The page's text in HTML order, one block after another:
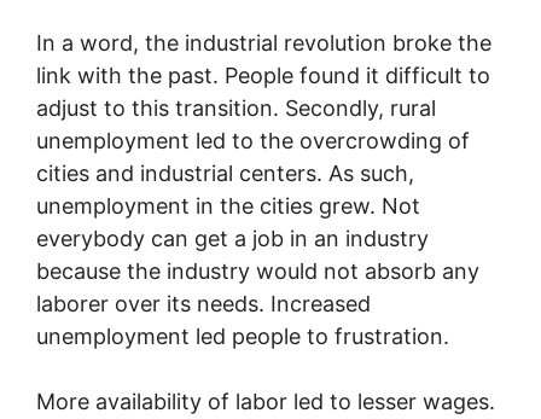
In a word, the industrial revolution broke the
link with the past. People found it difficult to
adjust to this transition. Secondly, rural
unemployment led to the overcrowding of
cities and industrial centers. As such,
unemployment in the cities grew. Not
everybody can get a job in an industry
because the industry would not absorb any
laborer over its needs. Increased
unemployment led people to frustration.
More availability of labor led to lesser wages.